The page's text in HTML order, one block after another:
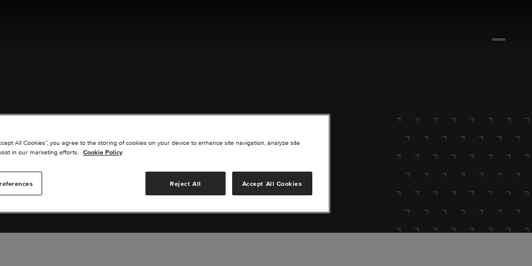
US
you are interested in or suggest new upgrades for us to explore.
All Cookies”, you agree to the storing of cookies on your device to enhance site navigation, analyze site
in our marketing efforts.
Cookie Policy
Reject All Accept All Cookies